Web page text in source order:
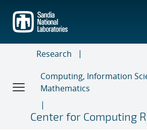
main
content
Research
Computing, Information
Mathematics
Center for Computing